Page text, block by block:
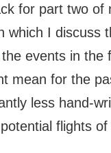
for part two of
which I discuss
events in the
mean for the
less hand-
flights